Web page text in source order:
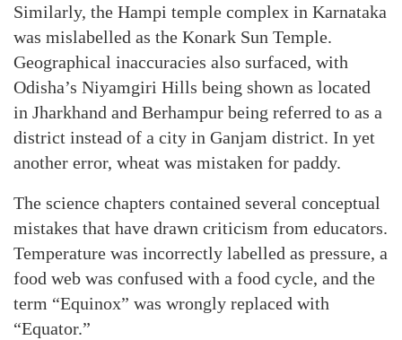
Similarly, the Hampi temple complex in Karnataka
was mislabelled as the Konark Sun Temple.
Geographical inaccuracies also surfaced, with
Odisha’s Niyamgiri Hills being shown as located
in Jharkhand and Berhampur being referred to as a
district instead of a city in Ganjam district. In yet
another error, wheat was mistaken for paddy.
The science chapters contained several conceptual
mistakes that have drawn criticism from educators.
Temperature was incorrectly labelled as pressure, a
food web was confused with a food cycle, and the
term “Equinox” was wrongly replaced with
“Equator.”